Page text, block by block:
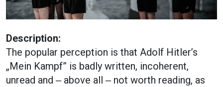
Description:
The popular perception is that Adolf Hitler’s
„Mein Kampf” is badly written, incoherent,
unread and ‒ above all ‒ not worth reading, as